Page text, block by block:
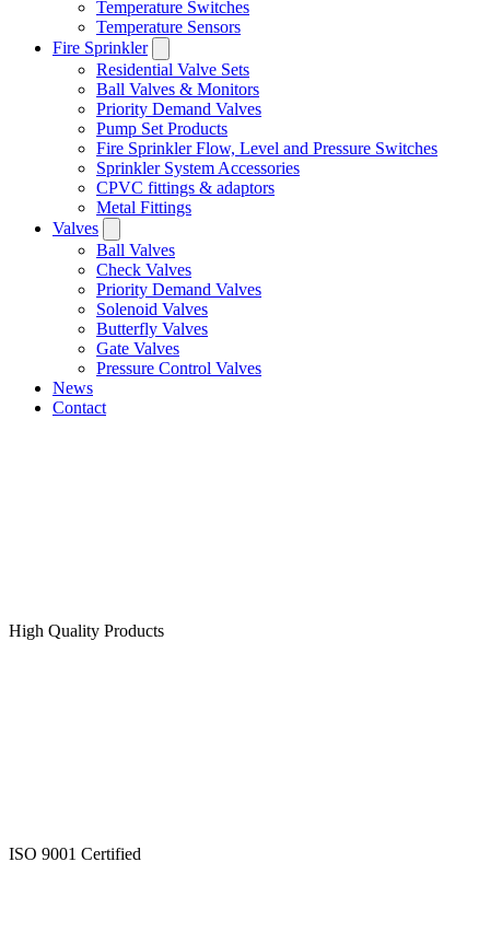
Temperature Switches
Temperature Sensors
Fire Sprinkler
Residential Valve Sets
Ball Valves & Monitors
Priority Demand Valves
Pump Set Products
Fire Sprinkler Flow, Level and Pressure Switches
Sprinkler System Accessories
CPVC fittings & adaptors
Metal Fittings
Valves
Ball Valves
Check Valves
Priority Demand Valves
Solenoid Valves
Butterfly Valves
Gate Valves
Pressure Control Valves
News
Contact
High Quality Products
ISO 9001 Certified